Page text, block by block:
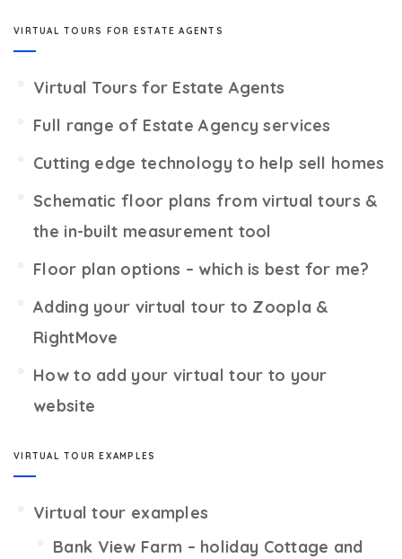
VIRTUAL TOURS FOR ESTATE AGENTS
Virtual Tours for Estate Agents
Full range of Estate Agency services
Cutting edge technology to help sell homes
Schematic floor plans from virtual tours &
the in-built measurement tool
Floor plan options – which is best for me?
Adding your virtual tour to Zoopla &
RightMove
How to add your virtual tour to your
website
VIRTUAL TOUR EXAMPLES
Virtual tour examples
Bank View Farm – holiday Cottage and